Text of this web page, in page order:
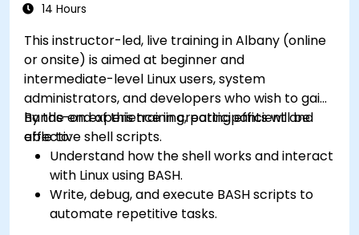
14 Hours
This instructor-led, live training in Albany (online
or onsite) is aimed at beginner and
intermediate-level Linux users, system
administrators, and developers who wish to gain
hands-on experience in creating efficient and
effective shell scripts.
By the end of this training, participants will be
able to:
Understand how the shell works and interact
with Linux using BASH.
Write, debug, and execute BASH scripts to
automate repetitive tasks.